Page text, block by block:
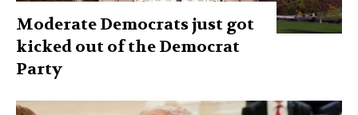
Moderate Democrats just got
kicked out of the Democrat
Party